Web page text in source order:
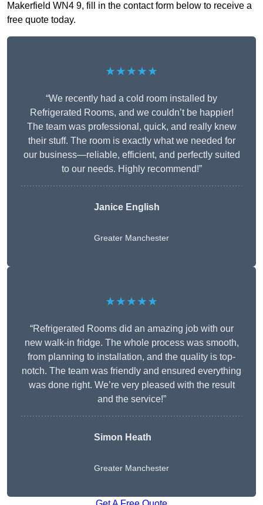
Makerfield WN4 9, fill in the contact form below to receive a
free quote today.
★★★★★
“We recently had a cold room installed by
Refrigerated Rooms, and we couldn’t be happier!
The team was professional, quick, and really knew
their stuff. The room is exactly what we needed for
our business—reliable, efficient, and perfectly suited
to our needs. Highly recommend!”
Janice English
Greater Manchester
★★★★★
“Refrigerated Rooms did an amazing job with our
new walk-in fridge. The whole process was smooth,
from planning to installation, and the quality is top-
notch. The team was friendly and ensured everything
was done right. We’re very pleased with the result
and the service!”
Simon Heath
Greater Manchester